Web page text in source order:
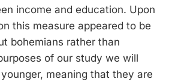
income and education. Upon
this measure appeared to be
bohemians rather than
of our study we will
meaning that they are